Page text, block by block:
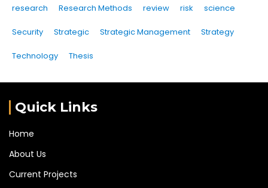
research Research Methods review risk science
Security Strategic Strategic Management Strategy
Technology Thesis
Quick Links
Home
About Us
Current Projects